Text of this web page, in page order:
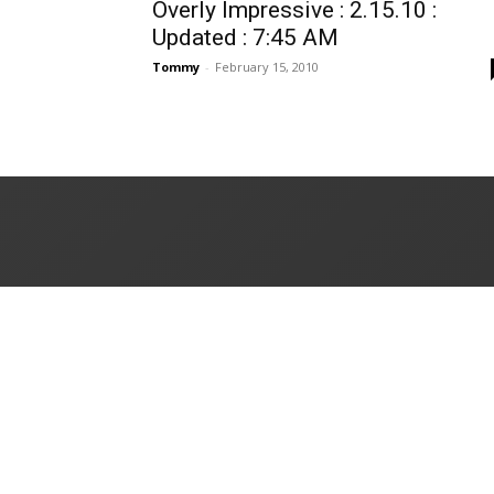
Overly Impressive : 2.15.10 :
Updated : 7:45 AM
Tommy - February 15, 2010